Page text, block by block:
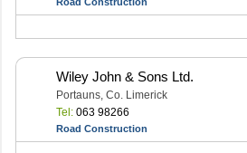
Wiley John & Sons Ltd.
Portauns, Co. Limerick
Tel:063 98266
Road Construction